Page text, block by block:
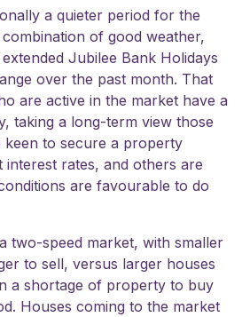
a quieter period for the
of good weather,
Jubilee Bank Holidays
over the past month. That
are active in the market have a
taking a long-term view those
keen to secure a property
rates, and others are
are favourable to do
two-speed market, with smaller
to sell, versus larger houses
a shortage of property to buy
Houses coming to the market